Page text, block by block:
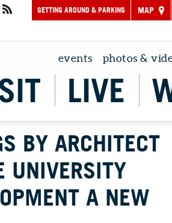
GETTING AROUND & PARKING MAP
events photos &
LIVE
BY ARCHITECT
UNIVERSITY
A NEW